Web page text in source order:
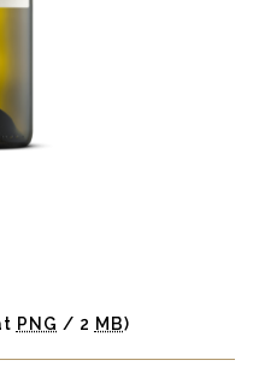
PNG / 2 MB)